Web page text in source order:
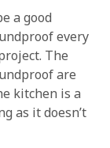
a good
every
The
are
kitchen is a
as it doesn’t